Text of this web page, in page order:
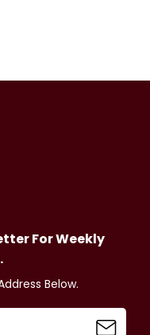
For Weekly
Below.